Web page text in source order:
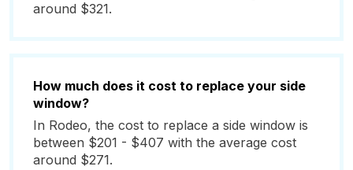
around $321.
How much does it cost to replace your side
window?
In Rodeo, the cost to replace a side window is
between $201 - $407 with the average cost
around $271.